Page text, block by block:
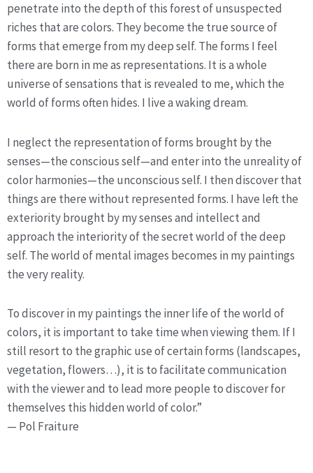
penetrate into the depth of this forest of unsuspected
riches that are colors. They become the true source of
forms that emerge from my deep self. The forms I feel
there are born in me as representations. It is a whole
universe of sensations that is revealed to me, which the
world of forms often hides. I live a waking dream.
I neglect the representation of forms brought by the
senses—the conscious self—and enter into the unreality of
color harmonies—the unconscious self. I then discover that
things are there without represented forms. I have left the
exteriority brought by my senses and intellect and
approach the interiority of the secret world of the deep
self. The world of mental images becomes in my paintings
the very reality.
To discover in my paintings the inner life of the world of
colors, it is important to take time when viewing them. If I
still resort to the graphic use of certain forms (landscapes,
vegetation, flowers…), it is to facilitate communication
with the viewer and to lead more people to discover for
themselves this hidden world of color.”
— Pol Fraiture